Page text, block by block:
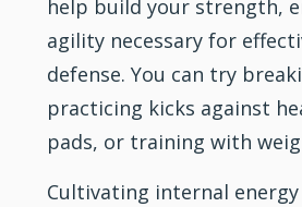
help build your strength,
agility necessary for
defense. You can try
practicing kicks against
pads, or training with
Cultivating internal